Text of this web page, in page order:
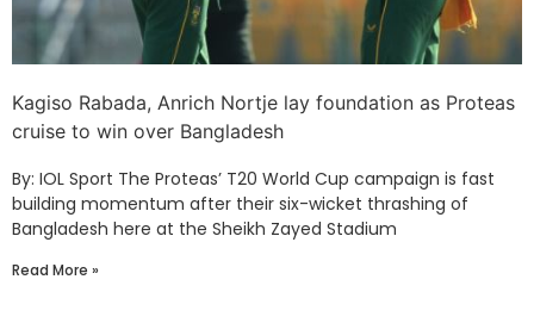
Kagiso Rabada, Anrich Nortje lay foundation as Proteas
cruise to win over Bangladesh
By: IOL Sport The Proteas’ T20 World Cup campaign is fast
building momentum after their six-wicket thrashing of
Bangladesh here at the Sheikh Zayed Stadium
Read More »